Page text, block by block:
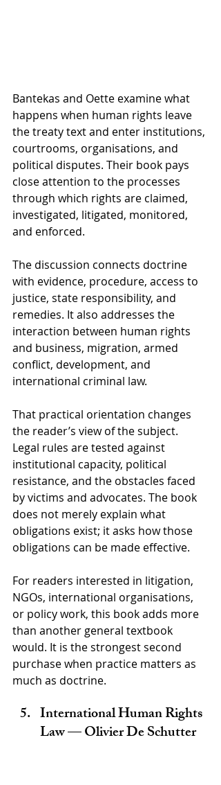
Bantekas and Oette examine what
happens when human rights leave
the treaty text and enter institutions,
courtrooms, organisations, and
political disputes. Their book pays
close attention to the processes
through which rights are claimed,
investigated, litigated, monitored,
and enforced.
The discussion connects doctrine
with evidence, procedure, access to
justice, state responsibility, and
remedies. It also addresses the
interaction between human rights
and business, migration, armed
conflict, development, and
international criminal law.
That practical orientation changes
the reader’s view of the subject.
Legal rules are tested against
institutional capacity, political
resistance, and the obstacles faced
by victims and advocates. The book
does not merely explain what
obligations exist; it asks how those
obligations can be made effective.
For readers interested in litigation,
NGOs, international organisations,
or policy work, this book adds more
than another general textbook
would. It is the strongest second
purchase when practice matters as
much as doctrine.
International Human Rights
Law — Olivier De Schutter